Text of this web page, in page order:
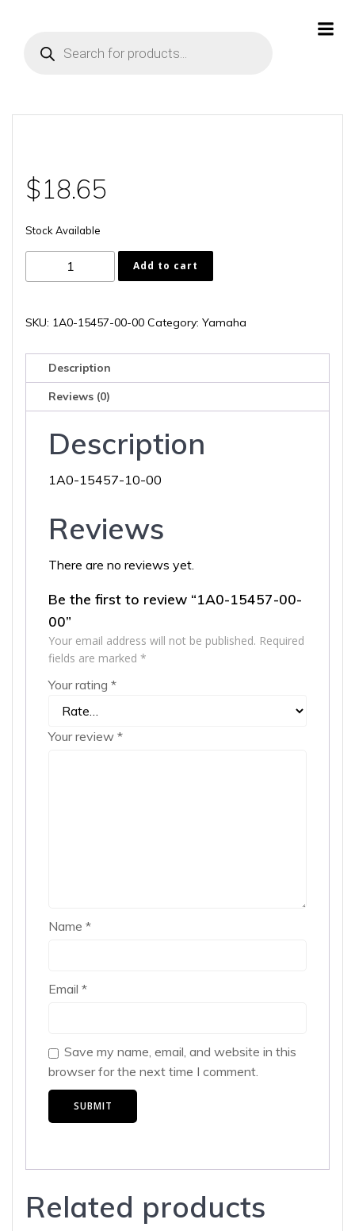
search
$18.65
Stock Available
15457-
00
Add to cart
SKU: 1A0-15457-00-00 Category: Yamaha
Description
Reviews (0)
Description
1A0-15457-10-00
Reviews
There are no reviews yet.
Be the first to review “1A0-15457-00-
00”
Your email address will not be published. Required
fields are marked *
Your rating *
Your review *
Name *
Email *
Save my name, email, and website in this
browser for the next time I comment.
Related products